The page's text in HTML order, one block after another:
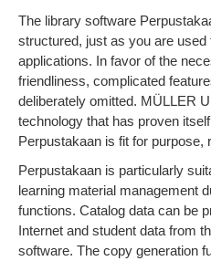
The library software
structured, just as you are
applications. In favor of the
friendliness, complicated
deliberately omitted. MÜLLER
technology that has proven
Perpustakaan is fit for purpose,
Perpustakaan is particularly
learning material management
functions. Catalog data can be
Internet and student data from
software. The copy generation